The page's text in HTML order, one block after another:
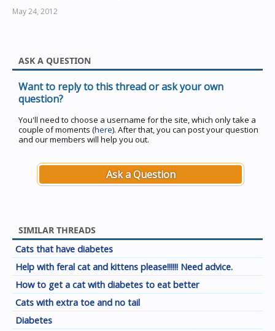
May 24, 2012
ASK A QUESTION
Want to reply to this thread or ask your own
question?
You'll need to choose a username for the site, which only take a
couple of moments (here). After that, you can post your question
and our members will help you out.
Ask a Question
SIMILAR THREADS
Cats that have diabetes
Help with feral cat and kittens please!!!!!! Need advice.
How to get a cat with diabetes to eat better
Cats with extra toe and no tail
Diabetes